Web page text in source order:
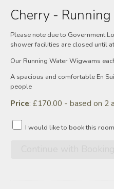
Cherry -
Please note due to Government
shower facilities are closed until
Our Running Water Wigwams
A spacious and comfortable En
people
Price: £170.00 - based on 2
I would like to book this room